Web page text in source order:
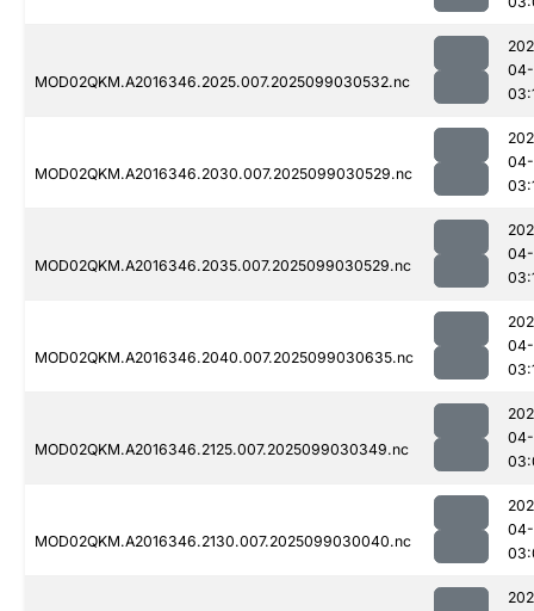
MOD02QKM.A2016346.2025.007.2025099030532.nc
MOD02QKM.A2016346.2030.007.2025099030529.nc
MOD02QKM.A2016346.2035.007.2025099030529.nc
MOD02QKM.A2016346.2040.007.2025099030635.nc
MOD02QKM.A2016346.2125.007.2025099030349.nc
MOD02QKM.A2016346.2130.007.2025099030040.nc